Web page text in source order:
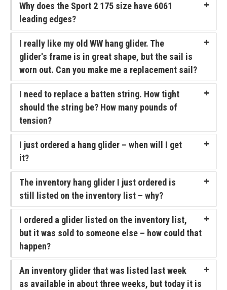
Color / Inventory
Harnesses
FlyLite 3
Z5 Harness
Covert
Support
Parts/Price List
Glider Flight Testing and Tuning
Manuals and Batten Diagrams
Tech Bulletins
Articles
Video
Why does the Sport 2 175 size have 6061
leading edges?
I really like my old WW hang glider. The
glider's frame is in great shape, but the sail is
worn out. Can you make me a replacement sail?
I need to replace a batten string. How tight
should the string be? How many pounds of
tension?
I just ordered a hang glider – when will I get
it?
The inventory hang glider I just ordered is
still listed on the inventory list – why?
I ordered a glider listed on the inventory list,
but it was sold to someone else – how could that
happen?
An inventory glider that was listed last week
as available in about three weeks, but today it is